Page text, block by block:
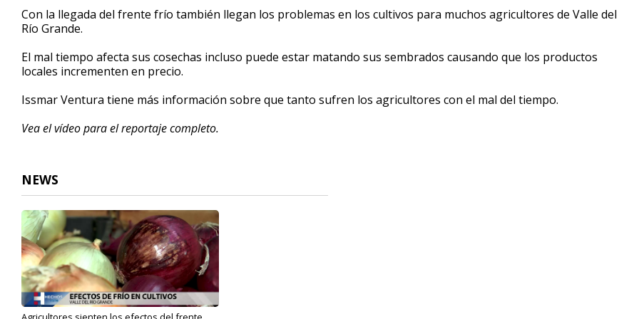
3
minutes,
23
90%
Con la llegada del frente frío también llegan los problemas en los cultivos para muchos agricultores de Valle del
Río Grande.
El mal tiempo afecta sus cosechas incluso puede estar matando sus sembrados causando que los productos
locales incrementen en precio.
Issmar Ventura tiene más información sobre que tanto sufren los agricultores con el mal del tiempo.
Vea el vídeo para el reportaje completo.
NEWS